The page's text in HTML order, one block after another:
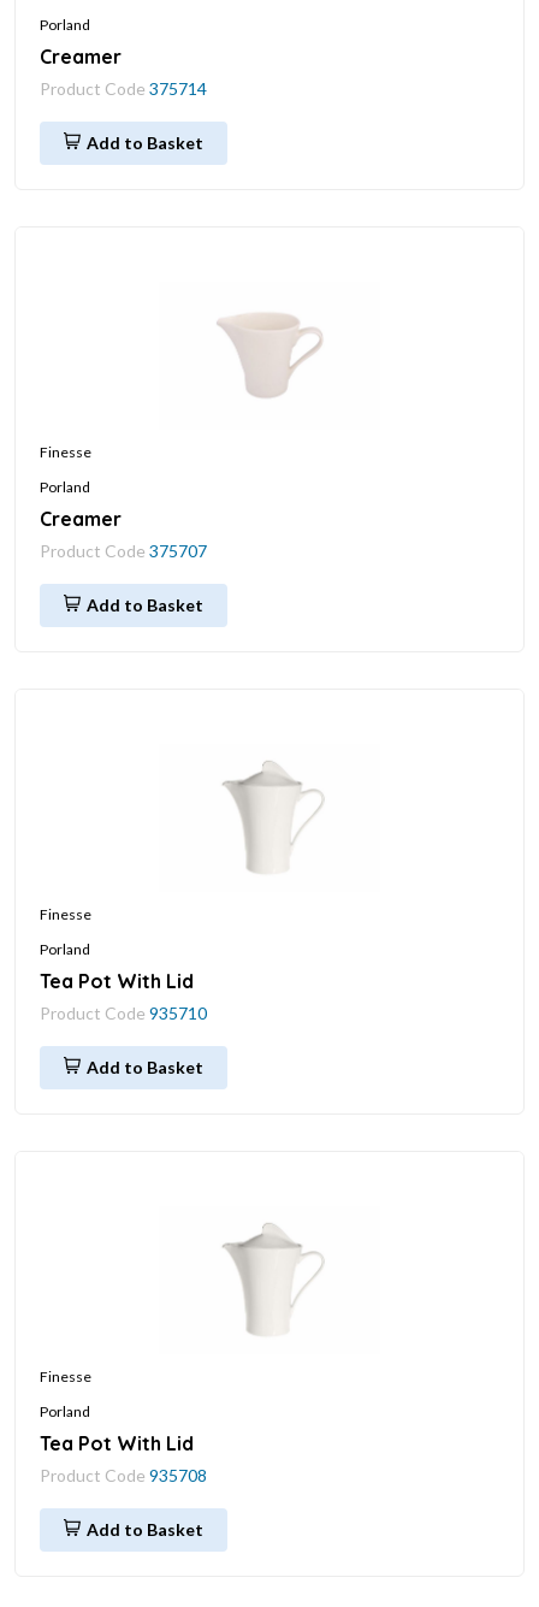
Porland
Creamer
Product Code 375714
Add to Basket
Finesse
Porland
Creamer
Product Code 375707
Add to Basket
Finesse
Porland
Tea Pot With Lid
Product Code 935710
Add to Basket
Finesse
Porland
Tea Pot With Lid
Product Code 935708
Add to Basket